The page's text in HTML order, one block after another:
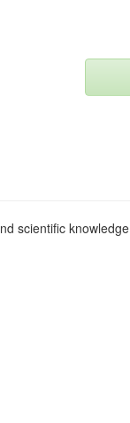
scientific knowledge